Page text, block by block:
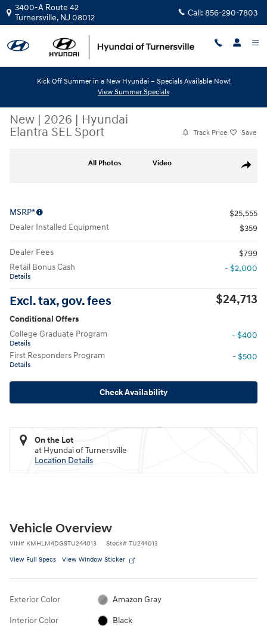
Skip to main content
3400-A Route 42
Turnersville, NJ 08012 Call: 856-290-7803
Kick Off Summer in a New Hyundai – Specials Available Now!
View Summer Specials
New | 2026 | Hyundai
Elantra SEL Sport
Track Price Save
Share
All Photos Video
MSRP*
$25,555
Dealer Installed Equipment
$359
Dealer Fees
$799
Retail Bonus Cash
Details
- $2,000
Excl. tax, gov. fees $24,713
Conditional Offers
College Graduate Program
Details
- $400
First Responders Program
Details
- $500
Check Availability
On the Lot
at Hyundai of Turnersville
Location Details
Vehicle Overview
VIN# KMHLM4DG9TU244013 Stock# TU244013
View Full Specs View Window Sticker
Exterior Color Amazon Gray
Interior Color Black